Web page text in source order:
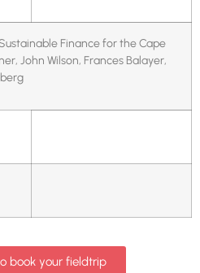
Finance for the Cape
John Wilson, Frances Balayer,
book your fieldtrip